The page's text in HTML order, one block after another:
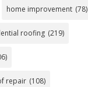
home improvement (78)
roofing (219)
repair (108)